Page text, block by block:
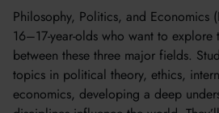
Philosophy, Politics, and Economics
16–17-year-olds who want to explore
between these three major fields.
topics in political theory, ethics,
economics, developing a deep